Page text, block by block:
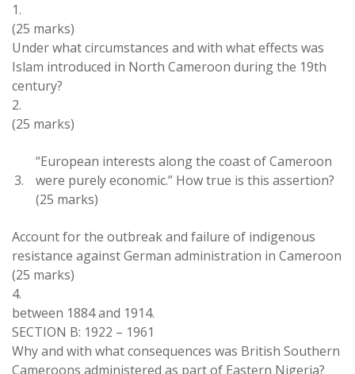
1.
(25 marks)
Under what circumstances and with whateffects was
Islam introduced in North Cameroon during the 19th
century?
2.
(25 marks)
3.
“European interests alongthe coastof Cameroon
were purely economic.” How true is this assertion?
(25 marks)
Account forthe outbreak and failure of indigenous
resistance against German administration in Cameroon
(25 marks)
4.
between 1884 and 1914.
SECTION B: 1922 – 1961
Why and with what consequences was British Southern
Cameroons administered as partof Eastern Nigeria?